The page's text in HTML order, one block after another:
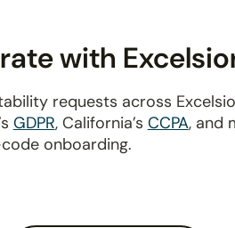
with
requests across
GDPR, California’s CCPA, and
onboarding.